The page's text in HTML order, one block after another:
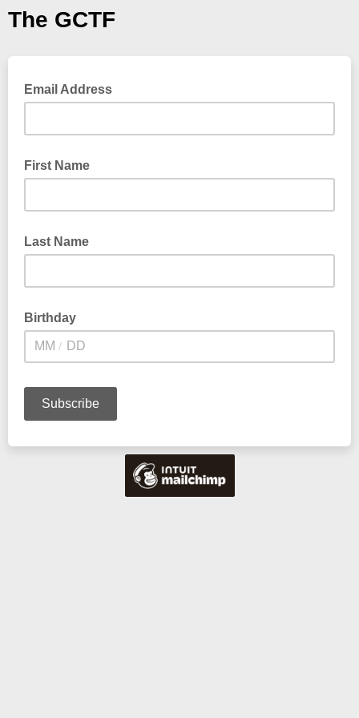
The GCTF
Email Address
First Name
Last Name
Birthday
/